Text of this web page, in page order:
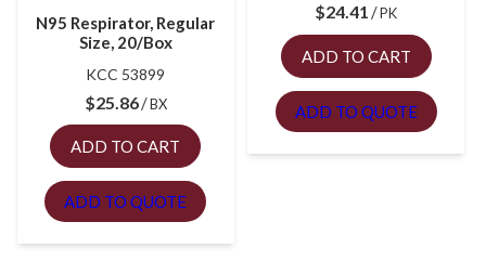
N95 Respirator, Regular
Size, 20/Box
KCC 53899
$25.86 BX
ADD TO CART
ADD TO QUOTE
$24.41 PK
ADD TO CART
ADD TO QUOTE